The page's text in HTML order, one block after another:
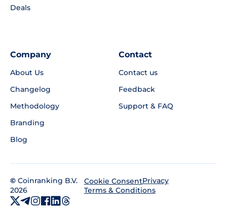
Deals
Company
About Us
Changelog
Methodology
Branding
Blog
Contact
Contact us
Feedback
Support & FAQ
© Coinranking B.V.
2026
Cookie ConsentPrivacy
Terms & Conditions